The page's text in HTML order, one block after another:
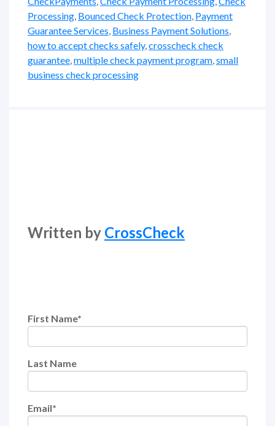
Processing, Bounced Check Protection, Payment
Guarantee Services, Business Payment Solutions,
how to accept checks safely,crosscheck check
guarantee,multiple check payment program,small
business check processing
Written by CrossCheck
First Name*
Last Name
Email*